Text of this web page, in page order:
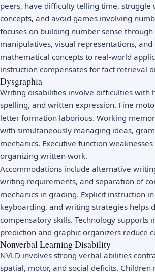
peers, have difficulty telling time, struggle
concepts, and avoid games involving
focuses on building number sense through
manipulatives, visual representations, and
mathematical concepts to real-world
instruction compensates for fact retrieval
Dysgraphia
Writing disabilities involve difficulties with
spelling, and written expression. Fine
letter formation laborious. Working
with simultaneously managing ideas,
mechanics. Executive function
organizing written work.
Accommodations include alternative
writing requirements, and separation of
mechanics in grading. Explicit instruction
keyboarding, and writing strategies helps
compensatory skills. Technology supports
prediction and graphic organizers reduce
Nonverbal Learning Disability
NVLD involves strong verbal abilities
spatial, motor, and social deficits.